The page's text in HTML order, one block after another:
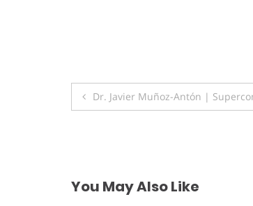
Post
Dr. Javier Muñoz-Antón |
You May Also Like